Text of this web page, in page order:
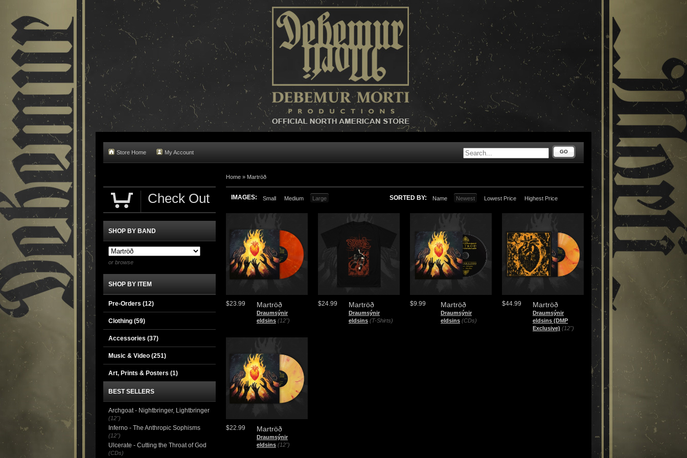
Store Home My Account GO
Home » Martröð
IMAGES: Small Medium Large SORTED BY: Name Newest Lowest Price Highest Price
Martröð
Draumsýnir
eldsins (12")
$23.99 Martröð
Draumsýnir
eldsins (T-Shirts)
$24.99 Martröð
Draumsýnir
eldsins (CDs)
$9.99 Martröð
Draumsýnir
eldsins (DMP
Exclusive) (12")
$44.99
Martröð
Draumsýnir
eldsins (12")
$22.99
Check Out
SHOP BY BAND
or browse
SHOP BY ITEM
Pre-Orders (12)
Clothing (59)
Accessories (37)
Music & Video (251)
Art, Prints & Posters (1)
BEST SELLERS
Archgoat - Nightbringer, Lightbringer
(12")
Inferno - The Anthropic Sophisms
(12")
Ulcerate - Cutting the Throat of God
(CDs)